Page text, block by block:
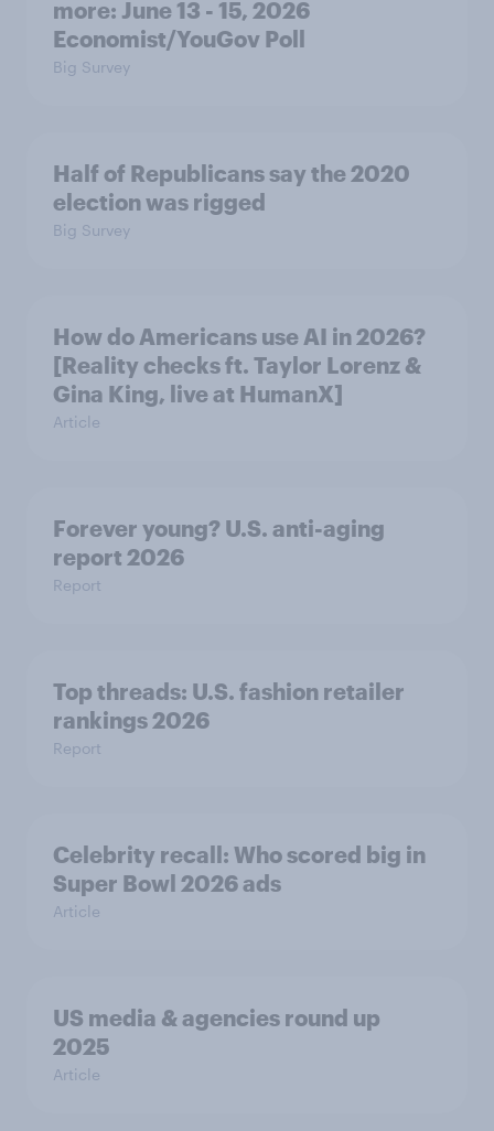
more: June 13 - 15, 2026
Economist/YouGov Poll
Big Survey
Half of Republicans say the 2020
election was rigged
Big Survey
How do Americans use AI in 2026?
[Reality checks ft. Taylor Lorenz &
Gina King, live at HumanX]
Article
Forever young? U.S. anti-aging
report 2026
Report
Top threads: U.S. fashion retailer
rankings 2026
Report
Celebrity recall: Who scored big in
Super Bowl 2026 ads
Article
US media & agencies round up
2025
Article